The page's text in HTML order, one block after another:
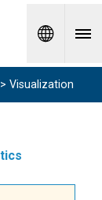
> Visualization